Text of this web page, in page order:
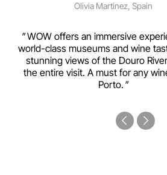
Olivia Martinez, Spain
WOW offers an immersive
world-class museums and wine
stunning views of the Douro
the entire visit. A must for any
Porto.